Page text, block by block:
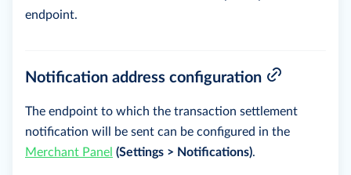
endpoint.
Notification address configuration
The endpoint to which the transaction settlement
notification will be sent can be configured in the
Merchant Panel (Settings > Notifications).